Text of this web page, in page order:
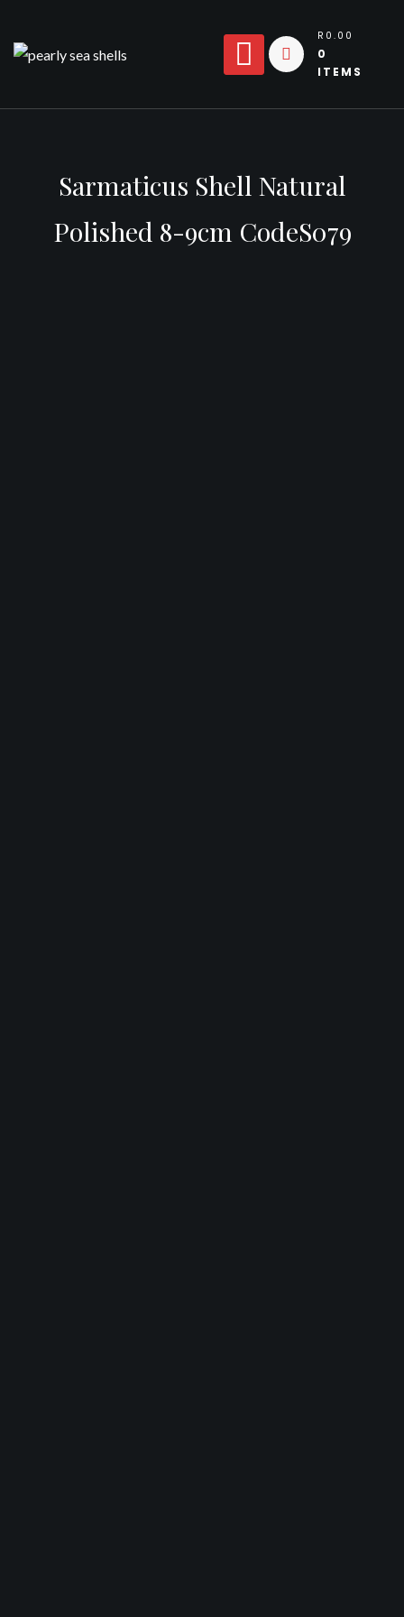
content
R0.00
0
ITEMS
Sarmaticus Shell Natural
Polished 8-9cm CodeS079